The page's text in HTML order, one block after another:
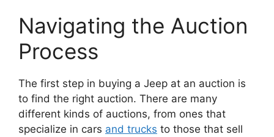
Navigating the Auction
Process
The first step in buying a Jeep at an auction is
to find the right auction. There are many
different kinds of auctions, from ones that
specialize in cars and trucks to those that sell